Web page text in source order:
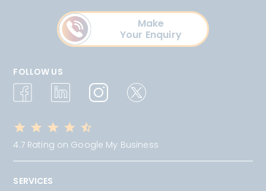
Make
Your Enquiry
FOLLOW US
4.7 Rating on Google My Business
SERVICES